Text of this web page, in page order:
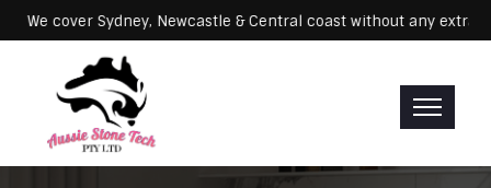
Servicing: We cover Sydney, Newcastle & Central coast without any